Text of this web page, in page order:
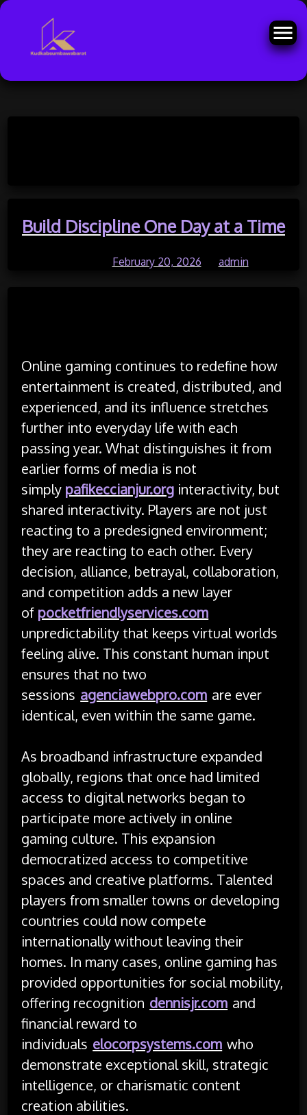
Build Discipline One Day at a Time
February 20, 2026 admin
Online gaming continues to redefine how
entertainment is created, distributed, and
experienced, and its influence stretches
further into everyday life with each
passing year. What distinguishes it from
earlier forms of media is not
simply pafikeccianjur.org interactivity, but
shared interactivity. Players are not just
reacting to a predesigned environment;
they are reacting to each other. Every
decision, alliance, betrayal, collaboration,
and competition adds a new layer
of pocketfriendlyservices.com
unpredictability that keeps virtual worlds
feeling alive. This constant human input
ensures that no two
sessions agenciawebpro.com are ever
identical, even within the same game.
As broadband infrastructure expanded
globally, regions that once had limited
access to digital networks began to
participate more actively in online
gaming culture. This expansion
democratized access to competitive
spaces and creative platforms. Talented
players from smaller towns or developing
countries could now compete
internationally without leaving their
homes. In many cases, online gaming has
provided opportunities for social mobility,
offering recognition dennisjr.com and
financial reward to
individuals elocorpsystems.com who
demonstrate exceptional skill, strategic
intelligence, or charismatic content
creation abilities.